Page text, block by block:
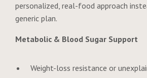
personalized, real-food approach
generic plan.
Metabolic & Blood Sugar Support
Weight-loss resistance or